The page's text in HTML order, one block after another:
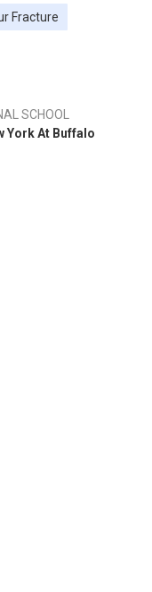
Fracture
SCHOOL
York At Buffalo